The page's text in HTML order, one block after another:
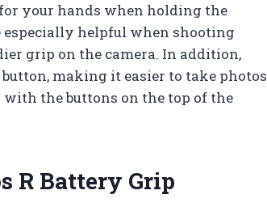
your hands when holding the
helpful when shooting
grip on the camera. In addition,
making it easier to take photos
the buttons on the top of the
R Battery Grip